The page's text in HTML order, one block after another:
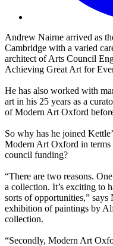
Andrew Nairne arrived as
Cambridge with a varied
architect of Arts Council
Achieving Great Art for
He has also worked with
art in his 25 years as a
of Modern Art Oxford
So why has he joined
Modern Art Oxford in terms
council funding?
“There are two reasons.
a collection. It’s exciting to
sorts of opportunities,” says
exhibition of paintings by
collection.
“Secondly, Modern Art